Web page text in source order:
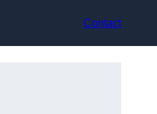
Contact